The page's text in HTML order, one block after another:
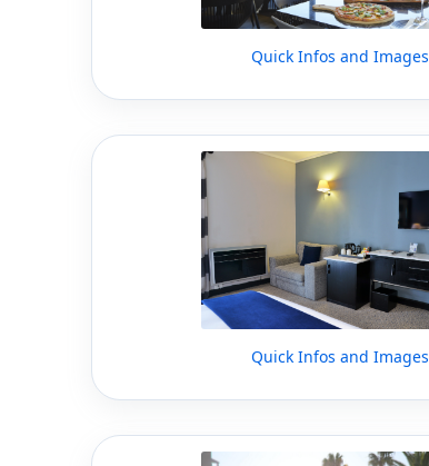
Quick Infos and Images
Quick Infos and Images